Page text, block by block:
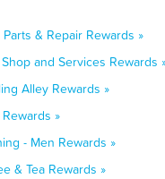
& Repair Rewards »
and Services Rewards
Alley Rewards »
»
- Men Rewards »
& Tea Rewards »